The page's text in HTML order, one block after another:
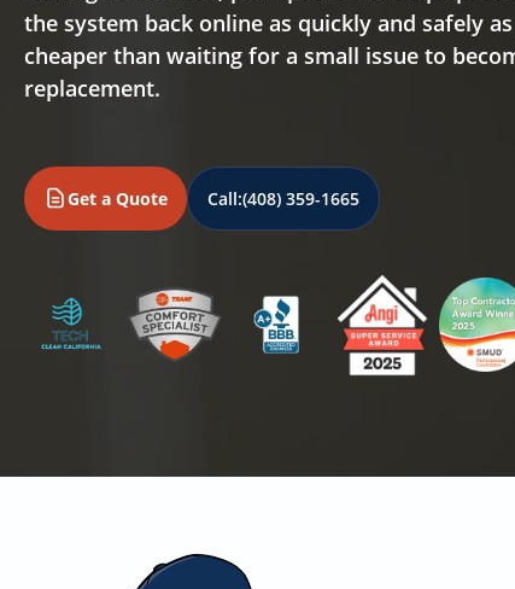
the system back online as quickly and safely
cheaper than waiting for a small issue to
replacement.
Get a Quote Call:(408) 359-1665